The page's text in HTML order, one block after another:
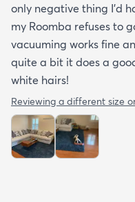
only negative thing I'd
my Roomba refuses to
vacuuming works fine
quite a bit it does a
white hairs!
Reviewing a different size